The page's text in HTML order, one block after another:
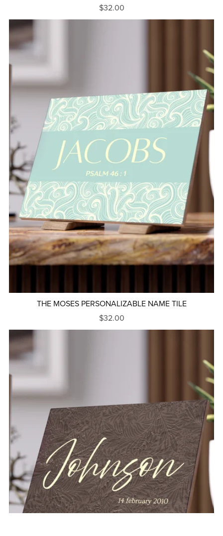
$32.00
THE MOSES PERSONALIZABLE NAME TILE
$32.00